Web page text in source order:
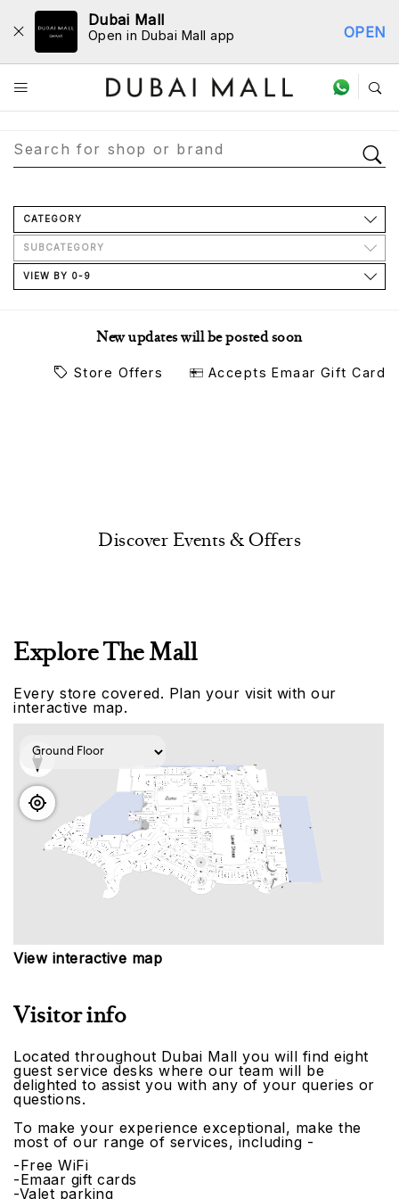
Dubai Mall
Open in Dubai Mall app OPEN
Store Directory
CATEGORY
SUBCATEGORY
VIEW BY 0-9
New updates will be posted soon
Store Offers Accepts Emaar Gift Card
Discover Events & Offers
Explore The Mall
Every store covered. Plan your visit with our
interactive map.
View interactive map
Visitor info
Located throughout Dubai Mall you will find eight
guest service desks where our team will be
delighted to assist you with any of your queries or
questions.
To make your experience exceptional, make the
most of our range of services, including -
-Free WiFi
-Emaar gift cards
-Valet parking